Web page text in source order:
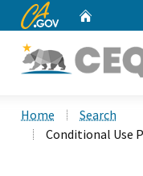
CA.gov
Home
Search
Conditional Use